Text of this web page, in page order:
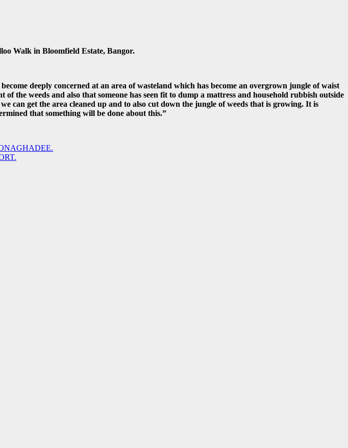
Walk in Bloomfield Estate, Bangor.
deeply concerned at an area of wasteland which has become an overgrown jungle of waist
the weeds and also that someone has seen fit to dump a mattress and household rubbish outside
can get the area cleaned up and to also cut down the jungle of weeds that is growing. It is
that something will be done about this.”